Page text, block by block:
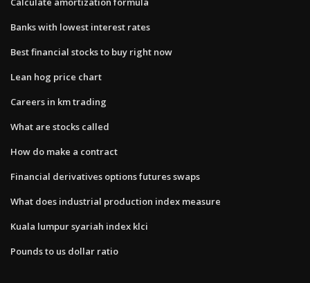
Banks with lowest interest rates
Best financial stocks to buy right now
Lean hog price chart
Careers in km trading
What are stocks called
How do make a contract
Financial derivatives options futures swaps
What does industrial production index measure
Kuala lumpur syariah index klci
Pounds to us dollar ratio